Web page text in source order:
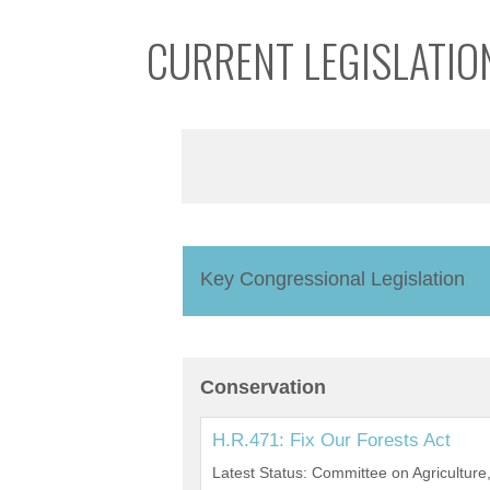
CURRENT